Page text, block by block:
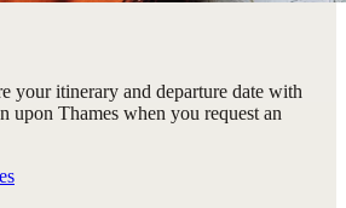
your itinerary and departure date with
upon Thames when you request an